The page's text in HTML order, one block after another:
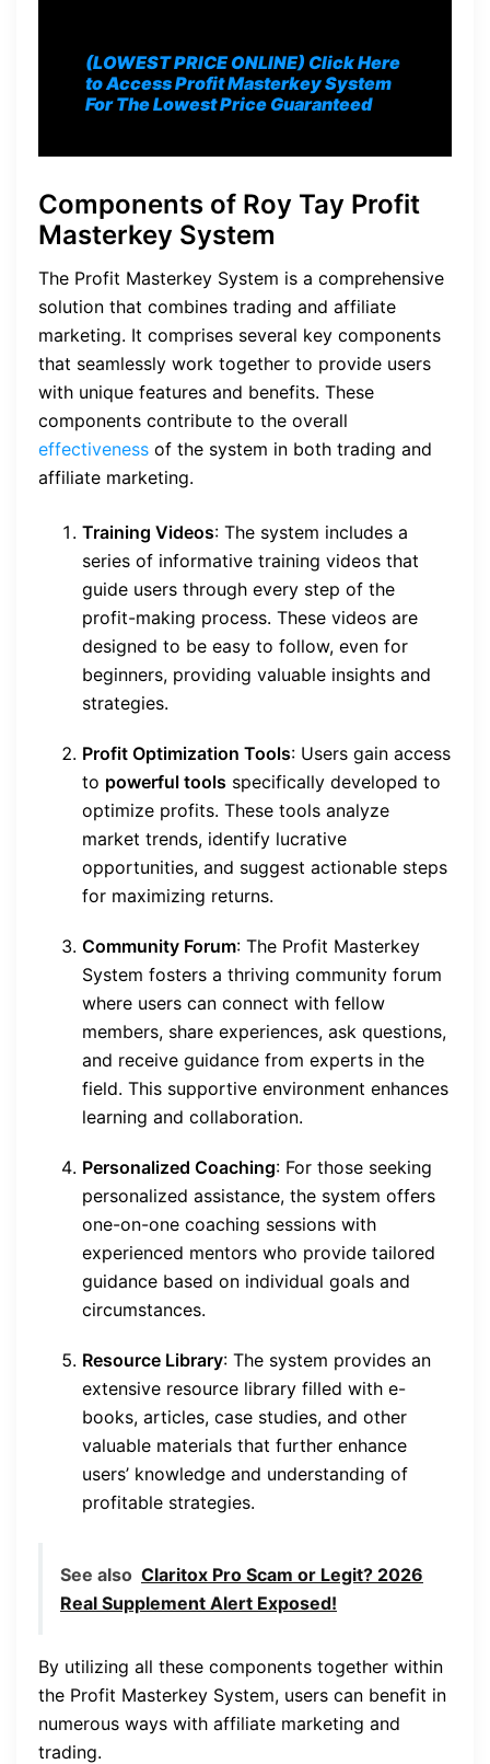
(LOWEST PRICE ONLINE) Click Here
to Access Profit Masterkey System
For The Lowest Price Guaranteed
Components of Roy Tay Profit
Masterkey System
The Profit Masterkey System is a comprehensive
solution that combines trading and affiliate
marketing. It comprises several key components
that seamlessly work together to provide users
with unique features and benefits. These
components contribute to the overall
effectiveness of the system in both trading and
affiliate marketing.
Training Videos: The system includes a
series of informative training videos that
guide users through every step of the
profit-making process. These videos are
designed to be easy to follow, even for
beginners, providing valuable insights and
strategies.
Profit Optimization Tools: Users gain access
to powerful tools specifically developed to
optimize profits. These tools analyze
market trends, identify lucrative
opportunities, and suggest actionable steps
for maximizing returns.
Community Forum: The Profit Masterkey
System fosters a thriving community forum
where users can connect with fellow
members, share experiences, ask questions,
and receive guidance from experts in the
field. This supportive environment enhances
learning and collaboration.
Personalized Coaching: For those seeking
personalized assistance, the system offers
one-on-one coaching sessions with
experienced mentors who provide tailored
guidance based on individual goals and
circumstances.
Resource Library: The system provides an
extensive resource library filled with e-
books, articles, case studies, and other
valuable materials that further enhance
users’ knowledge and understanding of
profitable strategies.
See also Claritox Pro Scam or Legit? 2026
Real Supplement Alert Exposed!
By utilizing all these components together within
the Profit Masterkey System, users can benefit in
numerous ways with affiliate marketing and
trading.